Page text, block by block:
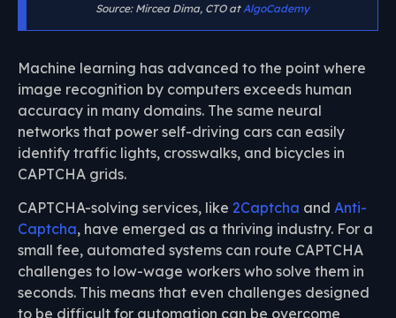
Source: Mircea Dima, CTO at AlgoCademy
Machine learning has advanced to the point where
image recognition by computers exceeds human
accuracy in many domains. The same neural
networks that power self-driving cars can easily
identify traffic lights, crosswalks, and bicycles in
CAPTCHA grids.
CAPTCHA-solving services, like 2Captcha and Anti-
Captcha, have emerged as a thriving industry. For a
small fee, automated systems can route CAPTCHA
challenges to low-wage workers who solve them in
seconds. This means that even challenges designed
to be difficult for automation can be overcome